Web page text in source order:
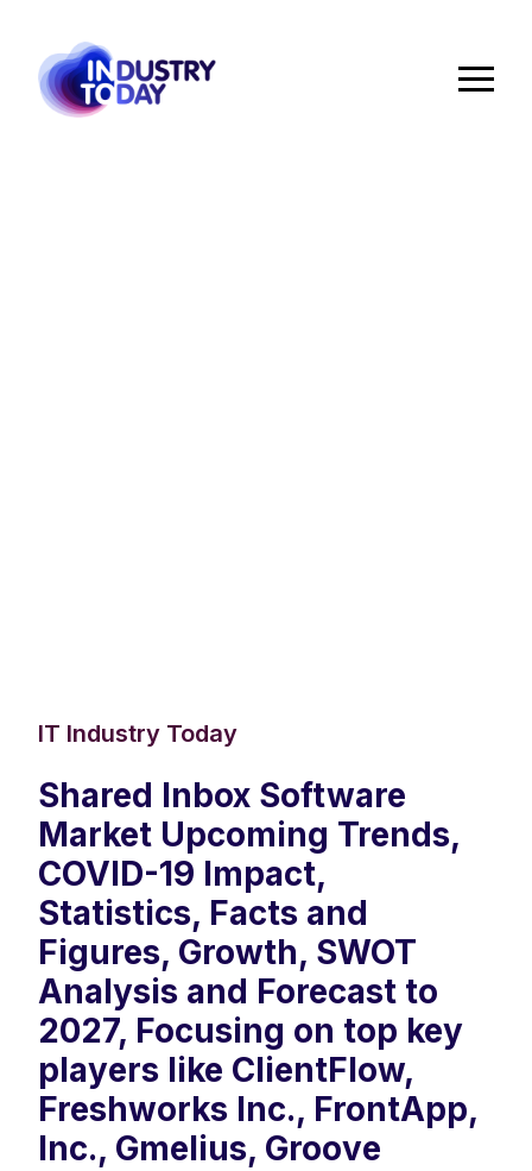
IT Industry Today
Shared Inbox Software
Market Upcoming Trends,
COVID-19 Impact,
Statistics, Facts and
Figures, Growth, SWOT
Analysis and Forecast to
2027, Focusing on top key
players like ClientFlow,
Freshworks Inc., FrontApp,
Inc., Gmelius, Groove